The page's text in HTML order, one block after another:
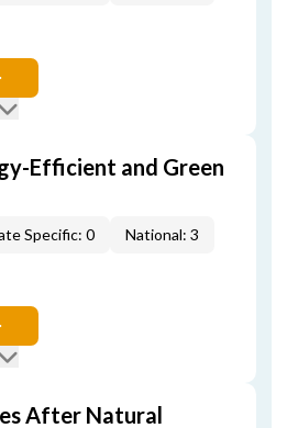
Efficient and Green
Specific: 0 National: 3
After Natural